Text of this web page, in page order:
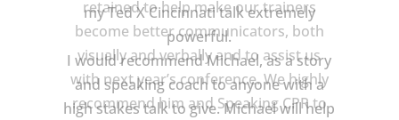
my Ted X Cincinnati talk extremely
powerful.
I would recommend Michael, as a story
and speaking coach to anyone with a
high stakes talk to give. Michael will help